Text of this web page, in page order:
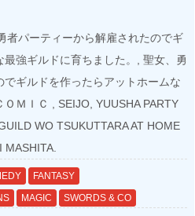
者パーティーから解雇されたのでギ
強ギルドに育ちました。, 聖女、勇
ギルドを作ったらアットホームな
ＭＩＣ , SEIJO, YUUSHA PARTY
WO TSUKUTTARA AT HOME
FANTASY
MAGIC SWORDS & CO